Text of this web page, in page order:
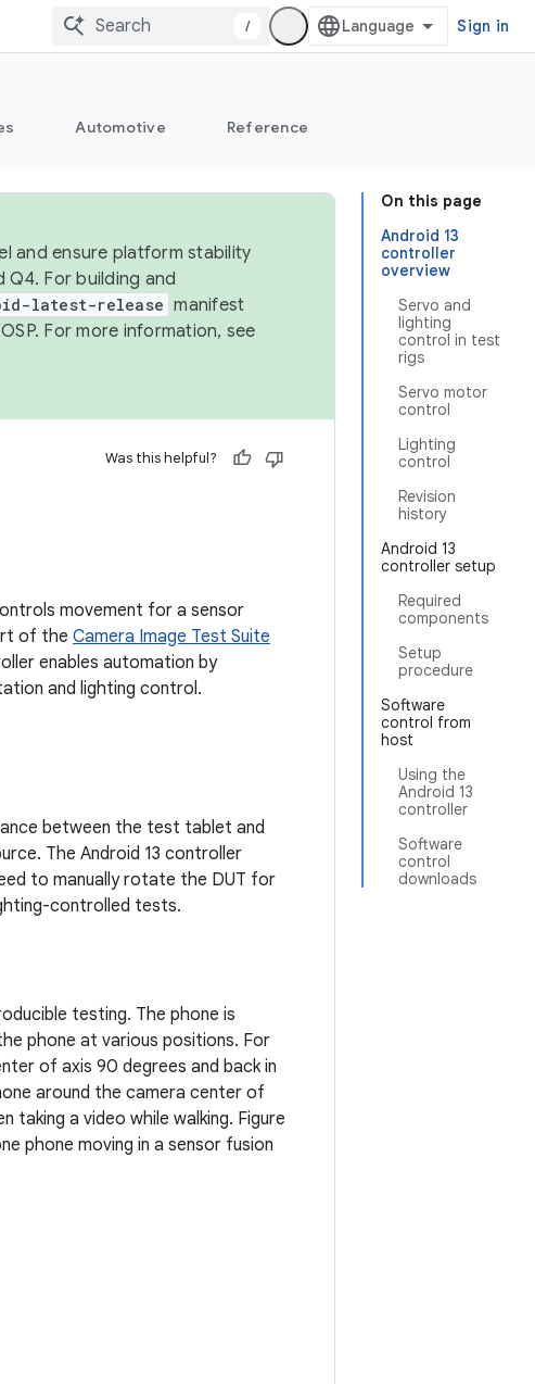
/ Sign in
Automotive Reference
On this page
Android 13
controller
overview
Servo and
lighting
control in test
rigs
Servo motor
control
Lighting
control
Revision
history
Android 13
controller setup
Required
components
Setup
procedure
Software
control from
host
Using the
Android 13
controller
Software
control
downloads
and ensure platform stability
Q4. For building and
latest-release manifest
For more information, see
Was this helpful?
movement for a sensor
of the Camera Image Test Suite
enables automation by
and lighting control.
between the test tablet and
The Android 13 controller
to manually rotate the DUT for
controlled tests.
testing. The phone is
phone at various positions. For
of axis 90 degrees and back in
around the camera center of
taking a video while walking. Figure
phone moving in a sensor fusion